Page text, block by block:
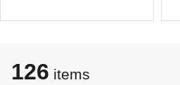
126 items